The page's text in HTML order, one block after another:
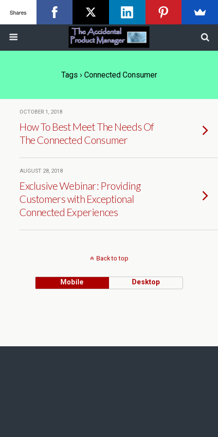
Tags › Connected Consumer
OCTOBER 1, 2018
How To Best Meet The Needs Of
The Connected Consumer
AUGUST 28, 2018
Exclusive Webinar: Providing
Customers with Exceptional
Connected Experiences
Back to top
Mobile Desktop
Shares